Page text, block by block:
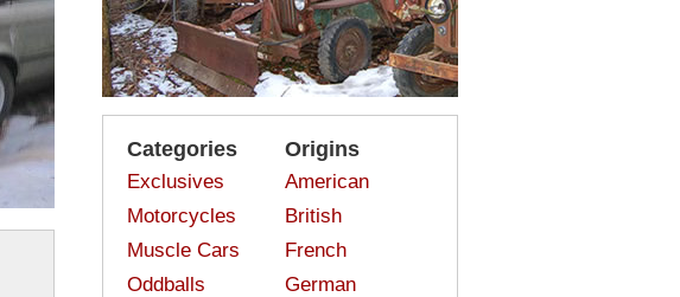
Categories
Exclusives
Motorcycles
Muscle Cars
Oddballs
Origins
American
British
French
German